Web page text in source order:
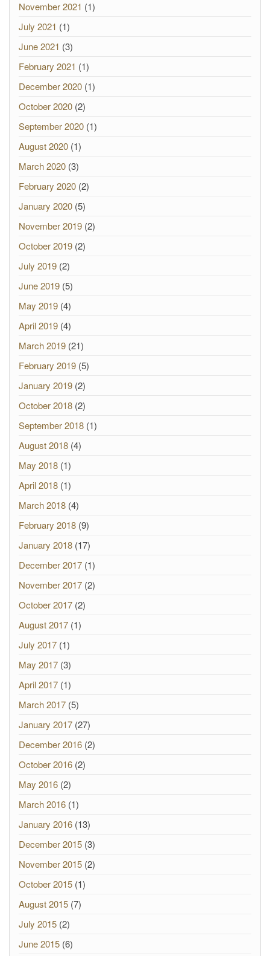
November 2021 (1)
July 2021 (1)
June 2021 (3)
February 2021 (1)
December 2020 (1)
October 2020 (2)
September 2020 (1)
August 2020 (1)
March 2020 (3)
February 2020 (2)
January 2020 (5)
November 2019 (2)
October 2019 (2)
July 2019 (2)
June 2019 (5)
May 2019 (4)
April 2019 (4)
March 2019 (21)
February 2019 (5)
January 2019 (2)
October 2018 (2)
September 2018 (1)
August 2018 (4)
May 2018 (1)
April 2018 (1)
March 2018 (4)
February 2018 (9)
January 2018 (17)
December 2017 (1)
November 2017 (2)
October 2017 (2)
August 2017 (1)
July 2017 (1)
May 2017 (3)
April 2017 (1)
March 2017 (5)
January 2017 (27)
December 2016 (2)
October 2016 (2)
May 2016 (2)
March 2016 (1)
January 2016 (13)
December 2015 (3)
November 2015 (2)
October 2015 (1)
August 2015 (7)
July 2015 (2)
June 2015 (6)